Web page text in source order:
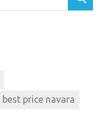
best price navara